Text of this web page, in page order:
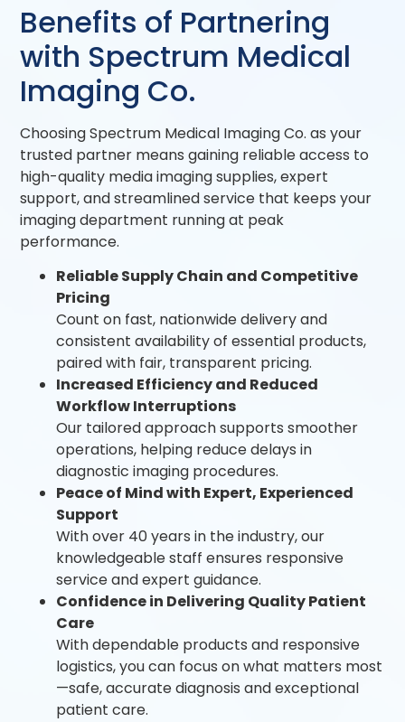
Benefits of Partnering
with Spectrum Medical
Imaging Co.
Choosing Spectrum Medical Imaging Co. as your
trusted partner means gaining reliable access to
high-quality media imaging supplies, expert
support, and streamlined service that keeps your
imaging department running at peak
performance.
Reliable Supply Chain and Competitive
Pricing
Count on fast, nationwide delivery and
consistent availability of essential products,
paired with fair, transparent pricing.
Increased Efficiency and Reduced
Workflow Interruptions
Our tailored approach supports smoother
operations, helping reduce delays in
diagnostic imaging procedures.
Peace of Mind with Expert, Experienced
Support
With over 40 years in the industry, our
knowledgeable staff ensures responsive
service and expert guidance.
Confidence in Delivering Quality Patient
Care
With dependable products and responsive
logistics, you can focus on what matters most
—safe, accurate diagnosis and exceptional
patient care.